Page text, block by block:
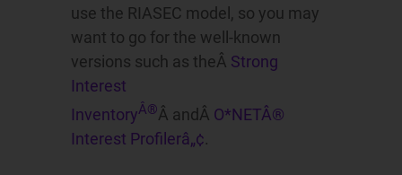
use the RIASEC model, so you may
want to go for the well-known
versions such as theÂ Strong
Interest
InventoryÂ®Â andÂ O*NETÂ®
Interest Profilerâ„¢.